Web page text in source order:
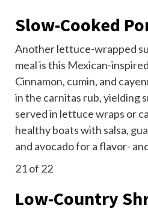
Slow-Cooked
Another lettuce-wrapped
meal is this Mexican-
Cinnamon, cumin, and
in the carnitas rub, yielding
served in lettuce wraps or
healthy boats with salsa,
and avocado for a flavor-
21of 22
Low-Country